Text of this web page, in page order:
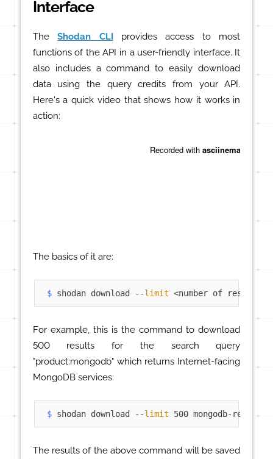
Interface
TheShodan CLIprovides access to most
functions of the API in a user-friendly interface. It
also includes a command to easily download
data using the query credits from your API.
Here's a quick video that shows how it works in
action:
The basics of it are:
$ shodan download --limit <number of results>
For example, this is the command to download
500 results for the search query
"product:mongodb" which returns Internet-facing
MongoDB services:
$ shodan download --limit 500 mongodb-results
The results of the above command will be saved